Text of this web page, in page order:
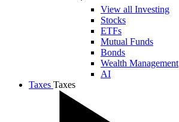
View all Investing
Stocks
ETFs
Mutual Funds
Bonds
Wealth Management
AI
Taxes Taxes